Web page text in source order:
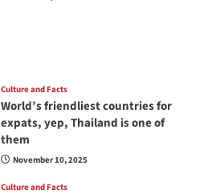
Culture and Facts
World’s friendliest countries for
expats, yep, Thailand is one of
them
November 10, 2025
Culture and Facts